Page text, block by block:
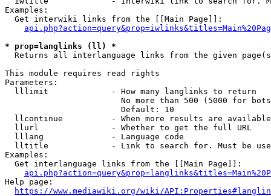
Examples:
  Get interwiki links from the [[Main Page]]:
* prop=langlinks (ll) *
Returns all interlanguage links from the given
This module requires read rights
Parameters:
  lllimit             - How many langlinks to return
No more than 500 (5000 for
                        Default: 10
llcontinue          - When more results are
  llurl               - Whether to get the full URL
  lllang              - Language code
lltitle             - Link to search for. Must be
Examples:
  Get interlanguage links from the [[Main Page]]:
Help page:
https://www.mediawiki.org/wiki/